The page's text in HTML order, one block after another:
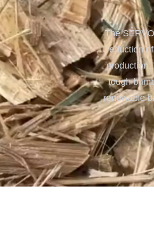
The
reduction
production.
tough
renewable